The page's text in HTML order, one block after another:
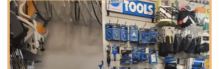
Preventative Maintenance and Tune-Ups:To keep
your bike running smoothly and prevent unexpected
breakdowns, Ride Brooklyn offers thorough tune-ups
and preventative maintenance services. They inspect all
critical components, make necessary adjustments, and
ensure everything is in perfect working order, extending
the life of your bicycle.